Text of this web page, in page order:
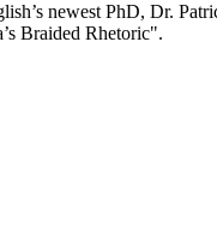
newest PhD, Dr.
Braided Rhetoric".